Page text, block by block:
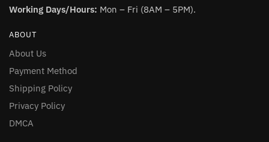
Working Days/Hours: Mon – Fri (8AM – 5PM).
ABOUT
About Us
Payment Method
Shipping Policy
Privacy Policy
DMCA